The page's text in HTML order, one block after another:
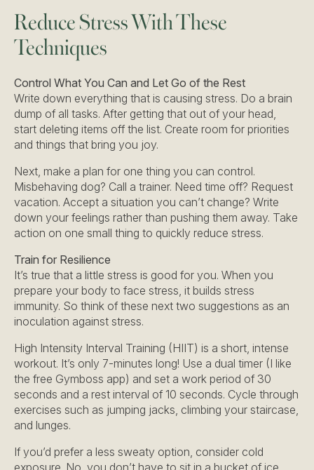
Reduce Stress With These
Techniques
Control What You Can and Let Go of the Rest
Write down everything that is causing stress. Do a brain
dump of all tasks. After getting that out of your head,
start deleting items off the list. Create room for priorities
and things that bring you joy.
Next, make a plan for one thing you can control.
Misbehaving dog? Call a trainer. Need time off? Request
vacation. Accept a situation you can’t change? Write
down your feelings rather than pushing them away. Take
action on one small thing to quickly reduce stress.
Train for Resilience
It’s true that a little stress is good for you. When you
prepare your body to face stress, it builds stress
immunity. So think of these next two suggestions as an
inoculation against stress.
High Intensity Interval Training (HIIT) is a short, intense
workout. It’s only 7-minutes long! Use a dual timer (I like
the free Gymboss app) and set a work period of 30
seconds and a rest interval of 10 seconds. Cycle through
exercises such as jumping jacks, climbing your staircase,
and lunges.
If you’d prefer a less sweaty option, consider cold
exposure. No, you don’t have to sit in a bucket of ice